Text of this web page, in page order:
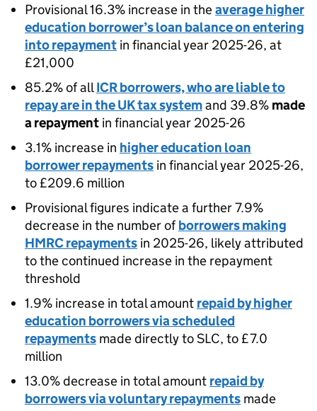
Provisional 16.3% increase in theaverage higher
education borrower’s loan balance on entering
into repayment in financial year 2025-26, at
£21,000
85.2% of allICR borrowers, who are liable to
repay are in the UK tax systemand 39.8% made
a repayment in financial year 2025-26
3.1% increase in higher education loan
borrower repayments in financial year 2025-26,
to £209.6 million
Provisional figures indicate a further 7.9%
decrease in the number ofborrowers making
HMRC repayments in 2025-26, likely attributed
to the continued increase in the repayment
threshold
1.9% increase in total amount repaid by higher
education borrowers via scheduled
repayments made directly to SLC, to £7.0
million
13.0% decrease in total amount repaid by
borrowers via voluntary repayments made